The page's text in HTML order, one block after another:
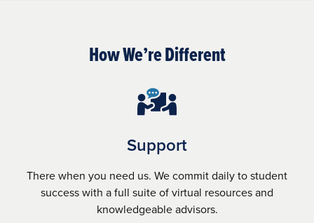
How We’re Different
Support
There when you need us. We commit daily to student
success with a full suite of virtual resources and
knowledgeable advisors.